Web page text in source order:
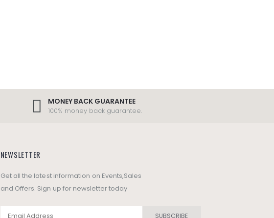
MONEY BACK GUARANTEE
100% money back guarantee.
NEWSLETTER
Get all the latest information on Events,Sales
and Offers. Sign up for newsletter today
SUBSCRIBE